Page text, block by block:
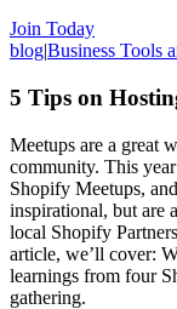
Join Today
blog|Business Tools
5 Tips on
Meetups are a great
community. This
Shopify Meetups,
inspirational, but are
local Shopify
article, we’ll cover:
learnings from four
gathering.